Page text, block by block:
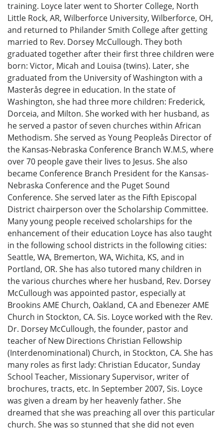
training. Loyce later went to Shorter College, North
Little Rock, AR, Wilberforce University, Wilberforce, OH,
and returned to Philander Smith College after getting
married to Rev. Dorsey McCullough. They both
graduated together after their first three children were
born: Victor, Micah and Louisa (twins). Later, she
graduated from the University of Washington with a
Masterås degree in education. In the state of
Washington, she had three more children: Frederick,
Dorceia, and Milton. She worked with her husband, as
he served a pastor of seven churches within African
Methodism. She served as Young Peopleås Director of
the Kansas-Nebraska Conference Branch W.M.S, where
over 70 people gave their lives to Jesus. She also
became Conference Branch President for the Kansas-
Nebraska Conference and the Puget Sound
Conference. She served later as the Fifth Episcopal
District chairperson over the Scholarship Committee.
Many young people received scholarships for the
enhancement of their education Loyce has also taught
in the following school districts in the following cities:
Seattle, WA, Bremerton, WA, Wichita, KS, and in
Portland, OR. She has also tutored many children in
the various churches where her husband, Rev. Dorsey
McCullough was appointed pastor, especially at
Brookins AME Church, Oakland, CA and Ebenezer AME
Church in Stockton, CA. Sis. Loyce worked with the Rev.
Dr. Dorsey McCullough, the founder, pastor and
teacher of New Directions Christian Fellowship
(Interdenominational) Church, in Stockton, CA. She has
many roles as first lady: Christian Educator, Sunday
School Teacher, Missionary Supervisor, writer of
brochures, tracts, etc. In September 2007, Sis. Loyce
was given a dream by her heavenly father. She
dreamed that she was preaching all over this particular
church. She was so stunned that she did not even